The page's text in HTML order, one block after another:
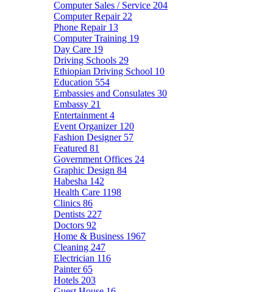
Computer Sales / Service 204
Computer Repair 22
Phone Repair 13
Computer Training 19
Day Care 19
Driving Schools 29
Ethiopian Driving School 10
Education 554
Embassies and Consulates 30
Embassy 21
Entertainment 4
Event Organizer 120
Fashion Designer 57
Featured 81
Government Offices 24
Graphic Design 84
Habesha 142
Health Care 1198
Clinics 86
Dentists 227
Doctors 92
Home & Business 1967
Cleaning 247
Electrician 116
Painter65
Hotels 203